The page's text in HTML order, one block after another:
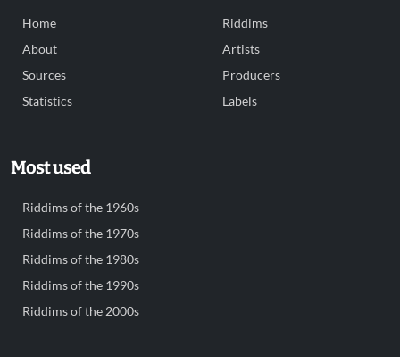
Home
About
Sources
Statistics
Riddims
Artists
Producers
Labels
Most used
Riddims of the 1960s
Riddims of the 1970s
Riddims of the 1980s
Riddims of the 1990s
Riddims of the 2000s